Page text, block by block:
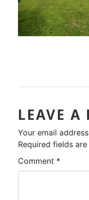
LEAVE A
Your email
Required fields
Comment *